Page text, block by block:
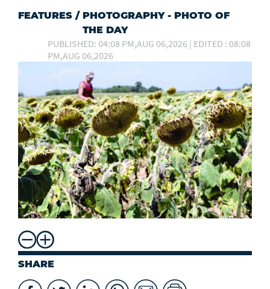
FEATURES / PHOTOGRAPHY - PHOTO OF
THE DAY
PUBLISHED: 04:08 PM,AUG 06,2026 | EDITED : 08:08
PM,AUG 06,2026
SHARE